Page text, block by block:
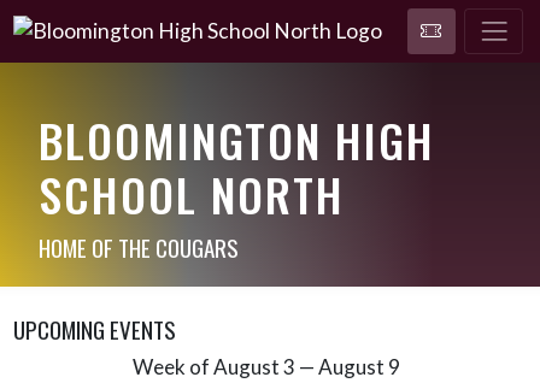
BLOOMINGTON HIGH
SCHOOL NORTH
HOME OF THE COUGARS
UPCOMING EVENTS
Week of August 3 — August 9
Select Week